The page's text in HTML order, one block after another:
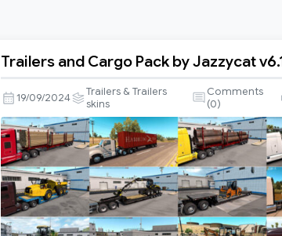
and
Cargo
Pack
by
Jazzycat
v6.1.4
Trailers and Cargo Pack by Jazzycat
19/09/2024
Trailers & Trailers
skins
Comments
(0)